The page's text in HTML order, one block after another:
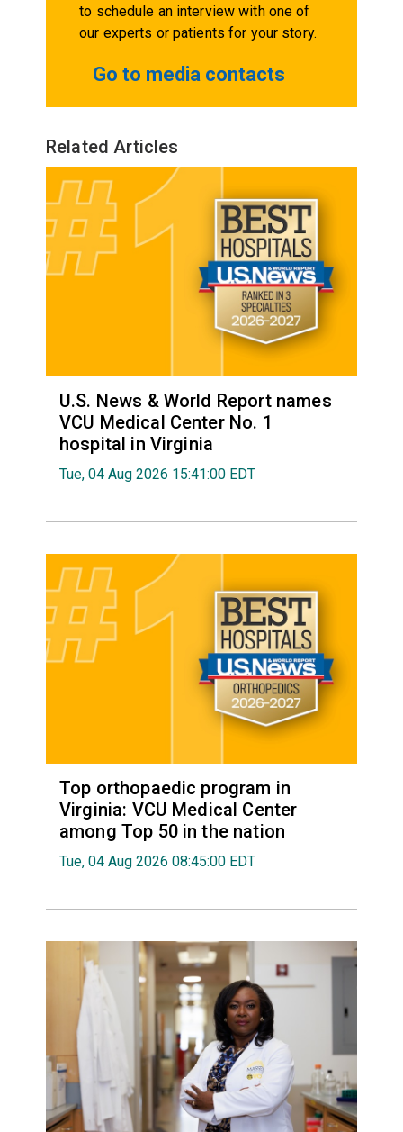
to schedule an interview with one of
our experts or patients for your story.
Go to media contacts
Related Articles
U.S. News & World Report names
VCU Medical Center No. 1
hospital in Virginia
Tue, 04 Aug 2026 15:41:00 EDT
Top orthopaedic program in
Virginia: VCU Medical Center
among Top 50 in the nation
Tue, 04 Aug 2026 08:45:00 EDT